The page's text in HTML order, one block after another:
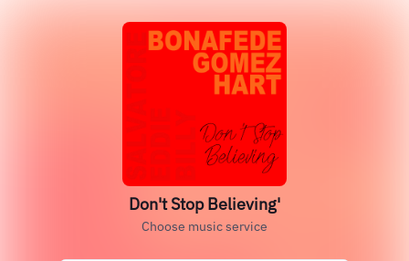
Don't Stop Believing'
Choose music service